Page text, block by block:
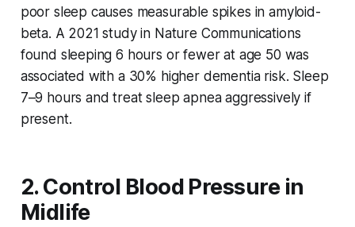
poor sleep causes measurable spikes in amyloid-
beta. A 2021 study in Nature Communications
found sleeping 6 hours or fewer at age 50 was
associated with a 30% higher dementia risk. Sleep
7–9 hours and treat sleep apnea aggressively if
present.
2. Control Blood Pressure in
Midlife